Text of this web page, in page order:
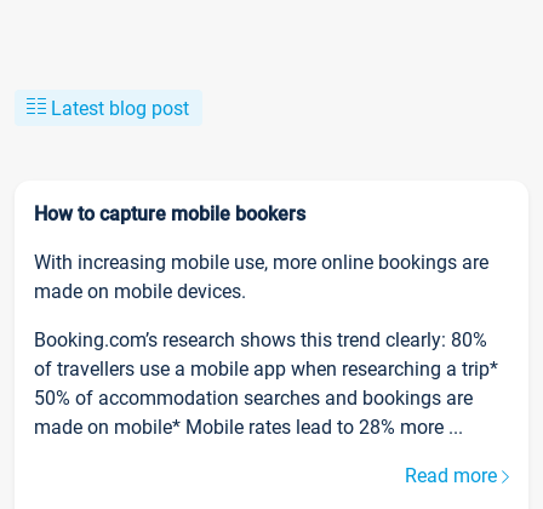
Latest blog post
How to capture mobile bookers
With increasing mobile use, more online bookings are
made on mobile devices.
Booking.com’s research shows this trend clearly: 80%
of travellers use a mobile app when researching a trip*
50% of accommodation searches and bookings are
made on mobile* Mobile rates lead to 28% more ...
Read more